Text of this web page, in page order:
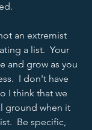
an extremist
a list.  Your
and grow as you
I don't have
I think that we
ground when it
Be specific,